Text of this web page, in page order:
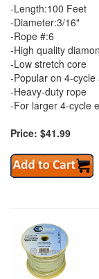
-Length:100 Feet
-Diameter:3/16"
-Rope #:6
-High quality
-Low stretch core
-Popular on 4-cycle
-Heavy-duty rope
-For larger 4-cycle
Price: $41.99